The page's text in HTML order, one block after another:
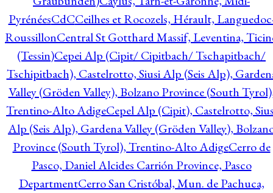
PyrénéesCdCCeilhes et Rocozels, Hérault,
RoussillonCentral St Gotthard Massif, Leventina,
(Tessin)Cepei Alp (Cipit/ Cipitbach/ Tschapitbach/
Tschipitbach), Castelrotto, Siusi Alp (Seis Alp),
Valley (Gröden Valley), Bolzano Province (South
Trentino-Alto AdigeCepel Alp (Cipit), Castelrotto,
Alp (Seis Alp), Gardena Valley (Gröden Valley),
Province (South Tyrol), Trentino-Alto AdigeCerro de
Pasco, Daniel Alcides Carrión Province, Pasco
DepartmentCerro San Cristóbal, Mun. de Pachuca,